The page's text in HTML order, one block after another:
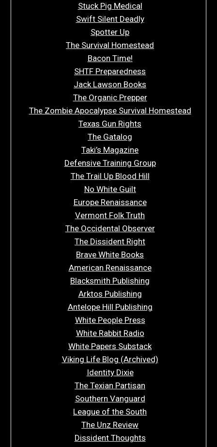
Stuck Pig Medical
Swift Silent Deadly
Spotter Up
The Survival Homestead
Bacon Time!
SHTF Preparedness
Jack Lawson Books
The Organic Prepper
The Zombie Apocalypse Survival Homestead
Texas Gun Rights
The Gatalog
Taki’s Magazine
Defensive Training Group
The Trail Up Blood Hill
No White Guilt
Europe Renaissance
Vermont Folk Truth
The Occidental Observer
The Dissident Right
Brave White Books
American Renaissance
Blacksmith Publishing
Arktos Publishing
Antelope Hill Publishing
White People Press
White Rabbit Radio
White Papers Substack
Viking Life Blog (Archived)
Identity Dixie
The Texian Partisan
Southern Vanguard
League of the South
The Unz Review
Dissident Thoughts